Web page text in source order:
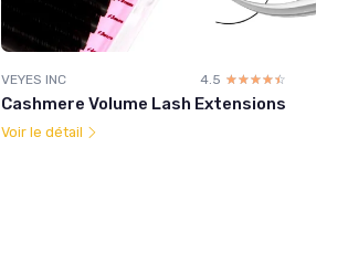
VEYES INC 4.5 ☆☆☆☆☆
★★★★★
Cashmere Volume Lash Extensions
Voir le détail